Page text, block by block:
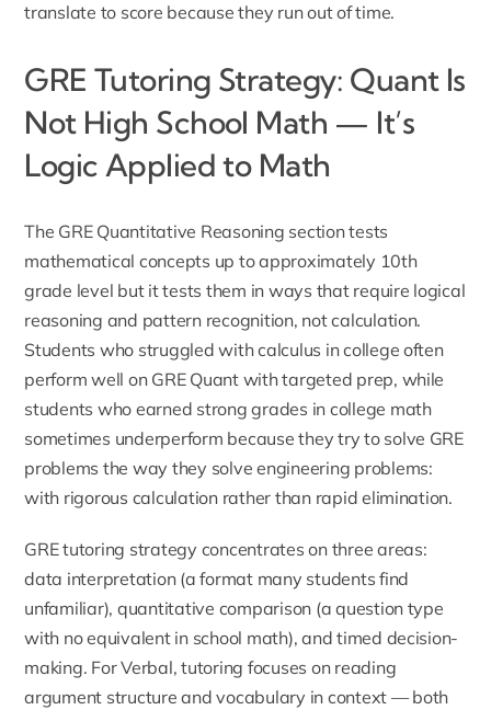
translate to score because they run out of time.
GRE Tutoring Strategy: Quant Is
Not High School Math — It’s
Logic Applied to Math
The GRE Quantitative Reasoning section tests
mathematical concepts up to approximately 10th
grade level but it tests them in ways that require logical
reasoning and pattern recognition, not calculation.
Students who struggled with calculus in college often
perform well on GRE Quant with targeted prep, while
students who earned strong grades in college math
sometimes underperform because they try to solve GRE
problems the way they solve engineering problems:
with rigorous calculation rather than rapid elimination.
GRE tutoring strategy concentrates on three areas:
data interpretation (a format many students find
unfamiliar), quantitative comparison (a question type
with no equivalent in school math), and timed decision-
making. For Verbal, tutoring focuses on reading
argument structure and vocabulary in context — both